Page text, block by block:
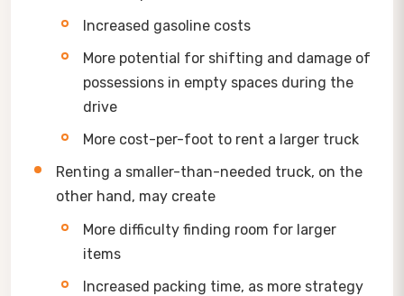
Increased gasoline costs
More potential for shifting and damage of
possessions in empty spaces during the
drive
More cost-per-foot to rent a larger truck
Renting a smaller-than-needed truck, on the
other hand, may create
More difficulty finding room for larger
items
Increased packing time, as more strategy